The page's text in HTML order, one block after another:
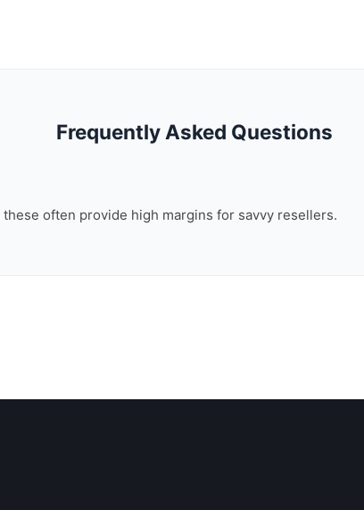
Frequently Asked Questions
often provide high margins for savvy resellers.